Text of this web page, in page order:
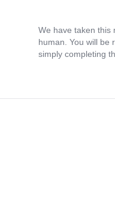
We have taken this
human. You will be
simply completing